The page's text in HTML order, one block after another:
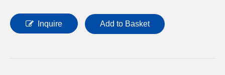
Inquire Add to Basket